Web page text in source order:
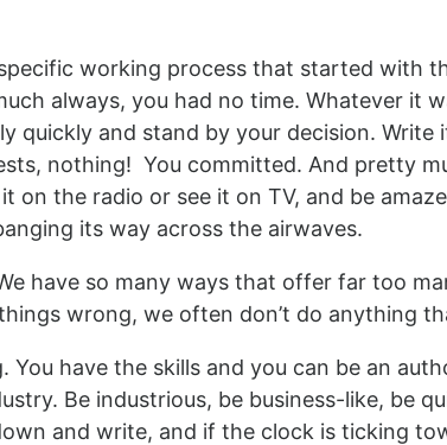
working process that started with
always, you had no time. Whatever it
quickly and stand by your decision. Write
nothing! You committed. And pretty
on the radio or see it on TV, and be
its way across the airwaves.
have so many ways that offer far too
wrong, we often don’t do anything
You have the skills and you can be an
Be industrious, be business-like, be
and write, and if the clock is ticking